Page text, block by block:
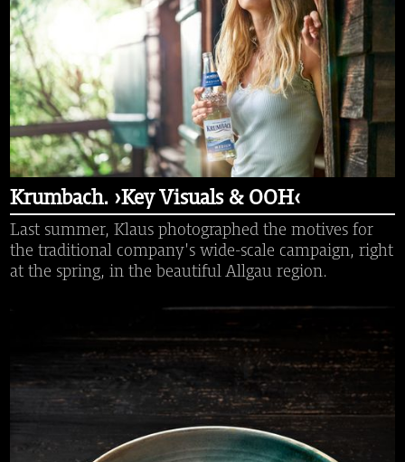
Krumbach. ›Key Visuals & OOH‹
Last summer, Klaus photographed the motives for
the traditional company's wide-scale campaign, right
at the spring, in the beautiful Allgau region.